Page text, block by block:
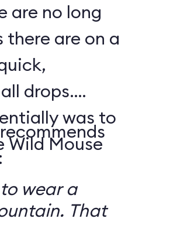
are no long
there are on a
drops.
was to
Wild Mouse
wear a
That